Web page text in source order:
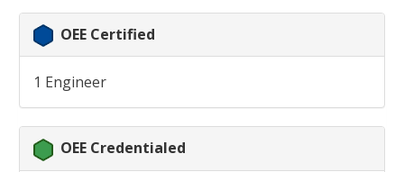
OEE Certified
1 Engineer
OEE Credentialed